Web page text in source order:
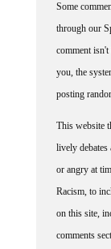
through our
comment
you, the
posting
lively
or angry at
Racism, to
on this site,